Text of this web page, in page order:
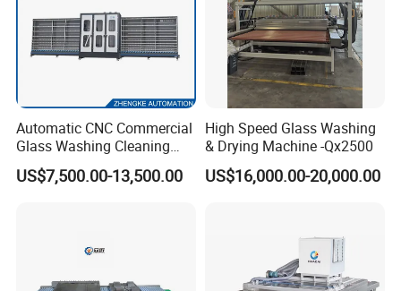
Automatic CNC Commercial
Glass Washing Cleaning
Machine Glasswasher
Vertical Glass Washing
US$7,500.00-13,500.00
High Speed Glass Washing
& Drying Machine -Qx2500
US$16,000.00-20,000.00